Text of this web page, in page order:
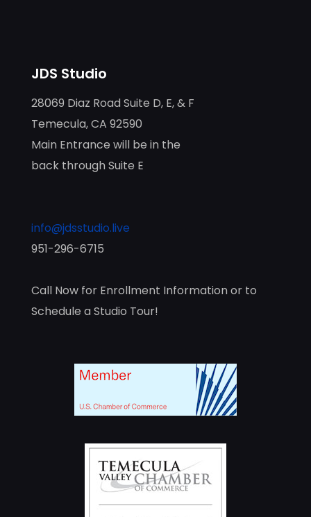
JDS Studio
28069 Diaz Road Suite D, E, & F
Temecula, CA 92590
Main Entrance will be in the
back through Suite E
info@jdsstudio.live
951-296-6715
Call Now for Enrollment Information or to
Schedule a Studio Tour!